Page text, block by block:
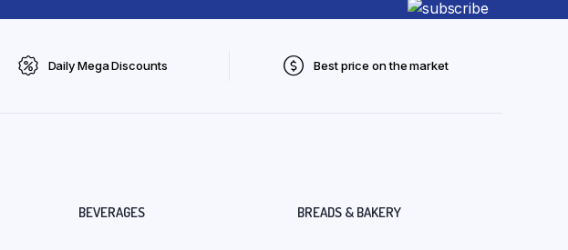
Daily Mega Discounts Best price on the market
BEVERAGES BREADS & BAKERY